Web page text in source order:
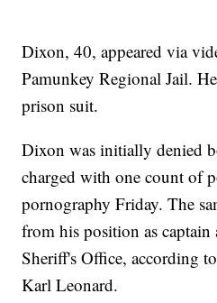
Dixon, 40, appeared via
Pamunkey Regional Jail.
prison suit.
Dixon was initially denied
charged with one count of
pornography Friday. The
from his position as captain
Sheriff's Office, according
Karl Leonard.